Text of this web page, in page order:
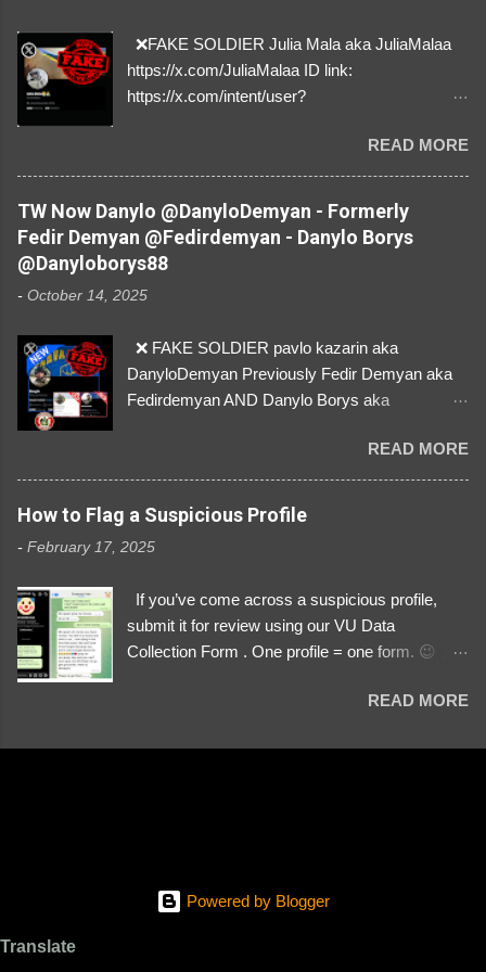
❌FAKE SOLDIER Julia Mala aka JuliaMalaa
https://x.com/JuliaMalaa ID link:
https://x.com/intent/user?
1058406025231888384 ⚠️ IMPERSONATES
✅A REAL FEMALE SOLDIER from Ukraine ⚠️
by stealing pictures off Instagram Like, Share,
and give us a Follow! Let's warn everybody and
their mum about the scammers stealing
donations from Ukraine! ❣️They are many, but
so are we!❣️
READ MORE
TW Now Danylo @DanyloDemyan - Formerly
Fedir Demyan @Fedirdemyan - Danylo Borys
@Danyloborys88
- October 14, 2025
❌ FAKE SOLDIER pavlo kazarin aka
DanyloDemyan Previously Fedir Demyan aka
Fedirdemyan AND Danylo Borys aka
Link https://x.com/i/user/3329196219 ID:
3329196219 ⚠️ NOW IMPERSONATES ✅
https://www.instagram.com/svityaz_001/
READ MORE
How to Flag a Suspicious Profile
- February 17, 2025
If you’ve come across a suspicious profile,
submit it for review using our VU Data
Collection Form . One profile = one form. 😉 📌
We Investigate: Romance / Soldier
PayPal, crypto). Screenshots & Evidence –
READ MORE
Powered by Blogger
Translate